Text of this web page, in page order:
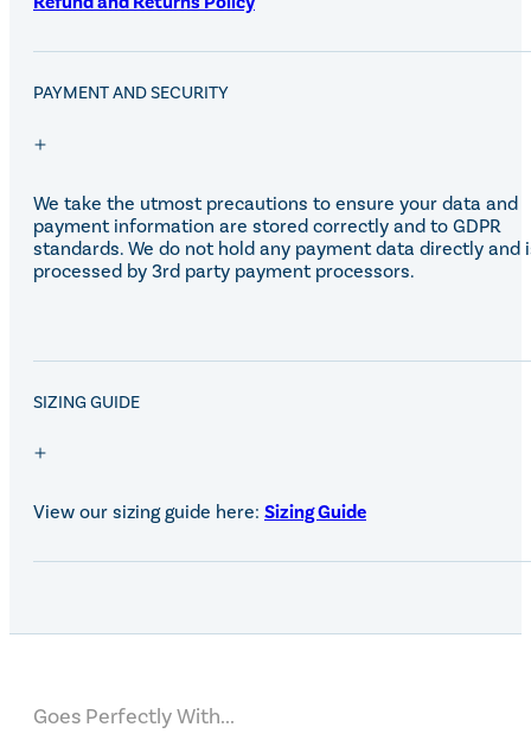
PAYMENT AND SECURITY
We take the utmost precautions to ensure your data and
payment information are stored correctly and to GDPR
standards. We do not hold any payment data directly and
processed by 3rd party payment processors.
SIZING GUIDE
View our sizing guide here: Sizing Guide
Goes Perfectly With...
SALE!